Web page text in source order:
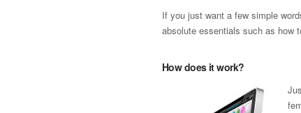
If you just want a few simple
absolute essentials such as how
How does it work?